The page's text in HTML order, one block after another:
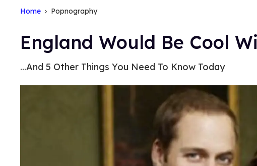
Home Popnography
England Would Be Cool
...And 5 Other Things You Need To Know Today